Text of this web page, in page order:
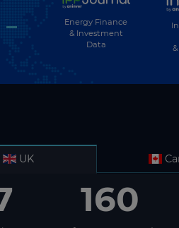
Energy Finance
& Investment
Data
UK
160